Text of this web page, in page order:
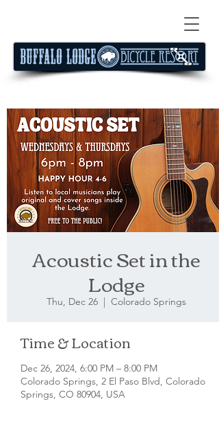
Acoustic Set in the
Lodge
Thu, Dec 26
  |
Colorado Springs
Time & Location
Dec 26, 2024, 6:00 PM – 8:00 PM
Colorado Springs, 2 El Paso Blvd, Colorado
Springs, CO 80904, USA